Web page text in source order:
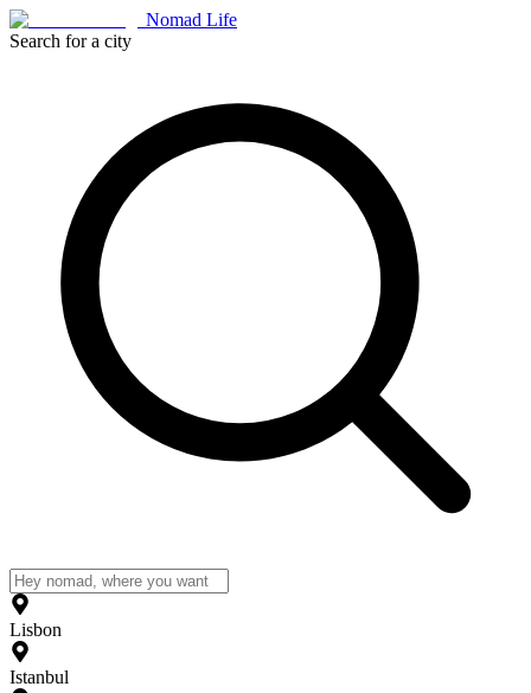
Nomad Life
Search for a city
Lisbon
Istanbul